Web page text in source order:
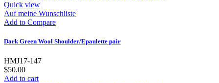
Quick view
Auf meine Wunschliste
Add to Compare
Dark Green Wool Shoulder/Epaulette pair
HMJ17-147
$50.00
Add to cart